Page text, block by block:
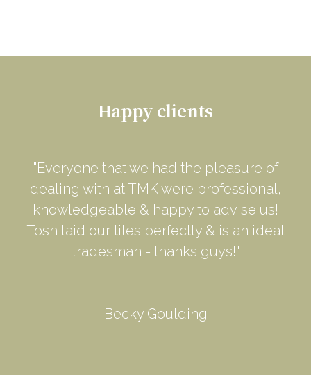
Happy clients
"Everyone that we had the pleasure of
dealing with at TMK were professional,
knowledgeable & happy to advise us!
Tosh laid our tiles perfectly & is an ideal
tradesman - thanks guys!"
Becky Goulding